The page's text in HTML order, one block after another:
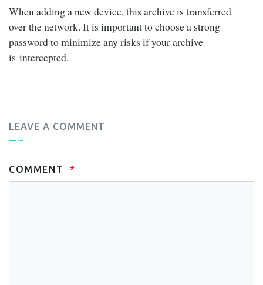
When adding a new device, this archive is transferred
over the network. It is important to choose a strong
password to minimize any risks if your archive
is intercepted.
LEAVE A COMMENT
COMMENT